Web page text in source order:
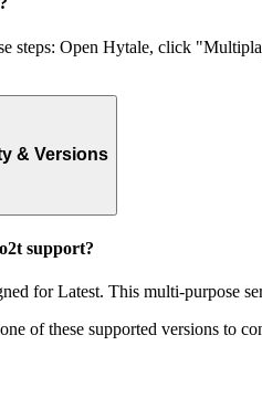
steps: Open Hytale, click
& Versions
support?
for Latest. This multi-purpose
of these supported versions to